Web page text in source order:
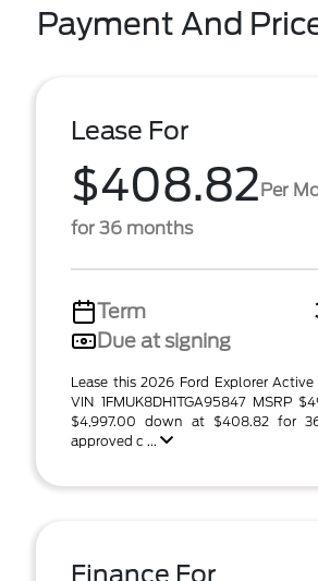
Payment And
Lease For
$408.82Per
for 36 months
Term
Due at signing
Lease this 2026 Ford Explorer
VIN 1FMUK8DH1TGA95847 MSRP
$4,997.00 down at $408.82 for
approved c ...
Finance For